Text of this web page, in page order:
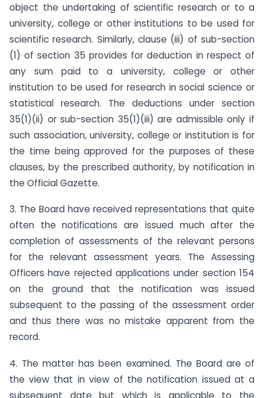
object the undertaking of scientific research or to a
university, college or other institutions to be used for
scientific research. Similarly, clause (iii) of sub-section
(1) of section 35 provides for deduc­tion in respect of
any sum paid to a university, college or other
institution to be used for research in social science or
statis­tical research. The deductions under section
35(1)(ii) or sub-section 35(1)(iii) are admissible only if
such association, university, college or institution is for
the time being approved for the purposes of these
clauses, by the prescribed authority, by notification in
the Official Gazette.
3. The Board have received representations that quite
often the notifications are issued much after the
completion of assessments of the relevant persons
for the relevant assessment years. The Assessing
Officers have rejected applications under section 154
on the ground that the notification was issued
subsequent to the passing of the assessment order
and thus there was no mistake apparent from the
record.
4. The matter has been examined. The Board are of
the view that in view of the notification issued at a
subsequent date but which is applicable to the